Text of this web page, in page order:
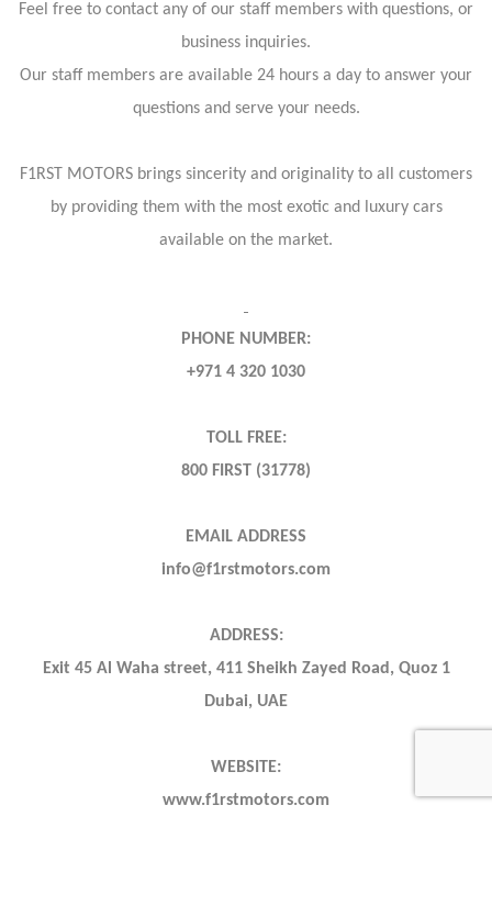
Feel free to contact any of our staff members with questions, or
business inquiries.
Our staff members are available 24 hours a day to answer your
questions and serve your needs.
F1RST MOTORS brings sincerity and originality to all customers
by providing them with the most exotic and luxury cars
available on the market.
PHONE NUMBER:
+971 4 320 1030
TOLL FREE:
800 FIRST (31778)
EMAIL ADDRESS
info@f1rstmotors.com
ADDRESS:
Exit 45 Al Waha street, 411 Sheikh Zayed Road, Quoz 1
Dubai, UAE
WEBSITE:
www.f1rstmotors.com